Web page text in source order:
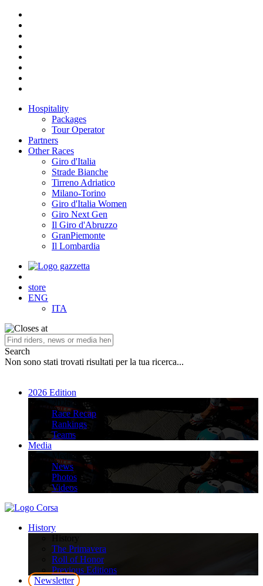
Hospitality
Packages
Tour Operator
Partners
Other Races
Giro d'Italia
Strade Bianche
Tirreno Adriatico
Milano-Torino
Giro d'Italia Women
Giro Next Gen
Il Giro d'Abruzzo
GranPiemonte
Il Lombardia
store
ENG
ITA
Search
Non sono stati trovati risultati per la tua ricerca...
2026 Edition
2026 Edition
Race Recap
Rankings
Teams
Media
Media
News
Photos
Videos
History
The Primavera
Roll of Honor
Previous Editions
Newsletter